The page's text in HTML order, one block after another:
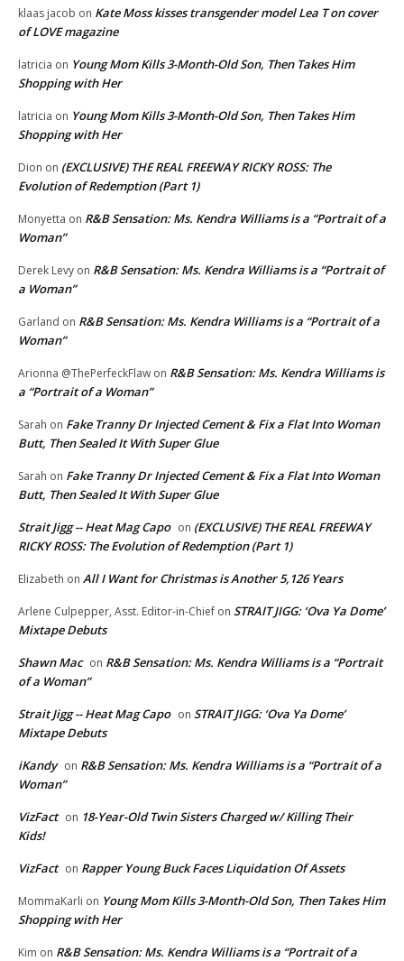
klaas jacob on Kate Moss kisses transgender model Lea T on cover
of LOVE magazine
latricia on Young Mom Kills 3-Month-Old Son, Then Takes Him
Shopping with Her
latricia on Young Mom Kills 3-Month-Old Son, Then Takes Him
Shopping with Her
Dion on (EXCLUSIVE) THE REAL FREEWAY RICKY ROSS: The
Evolution of Redemption (Part 1)
Monyetta on R&B Sensation: Ms. Kendra Williams is a “Portrait of a
Woman”
Derek Levy on R&B Sensation: Ms. Kendra Williams is a “Portrait of
a Woman”
Garland on R&B Sensation: Ms. Kendra Williams is a “Portrait of a
Woman”
Arionna @ThePerfeckFlaw on R&B Sensation: Ms. Kendra Williams is
a “Portrait of a Woman”
Sarah on Fake Tranny Dr Injected Cement & Fix a Flat Into Woman
Butt, Then Sealed It With Super Glue
Sarah on Fake Tranny Dr Injected Cement & Fix a Flat Into Woman
Butt, Then Sealed It With Super Glue
Strait Jigg -- Heat Mag Capo on (EXCLUSIVE) THE REAL FREEWAY
RICKY ROSS: The Evolution of Redemption (Part 1)
Elizabeth on All I Want for Christmas is Another 5,126 Years
Arlene Culpepper, Asst. Editor-in-Chief on STRAIT JIGG: ‘Ova Ya Dome’
Mixtape Debuts
Shawn Mac on R&B Sensation: Ms. Kendra Williams is a “Portrait
of a Woman”
Strait Jigg -- Heat Mag Capo on STRAIT JIGG: ‘Ova Ya Dome’
Mixtape Debuts
iKandy on R&B Sensation: Ms. Kendra Williams is a “Portrait of a
Woman”
VizFact on 18-Year-Old Twin Sisters Charged w/ Killing Their
Kids!
VizFact on Rapper Young Buck Faces Liquidation Of Assets
MommaKarli on Young Mom Kills 3-Month-Old Son, Then Takes Him
Shopping with Her
Kim on R&B Sensation: Ms. Kendra Williams is a “Portrait of a